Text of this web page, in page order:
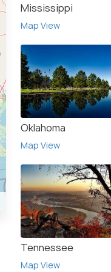
Mississippi
Map View
Oklahoma
Map View
Tennessee
Map View